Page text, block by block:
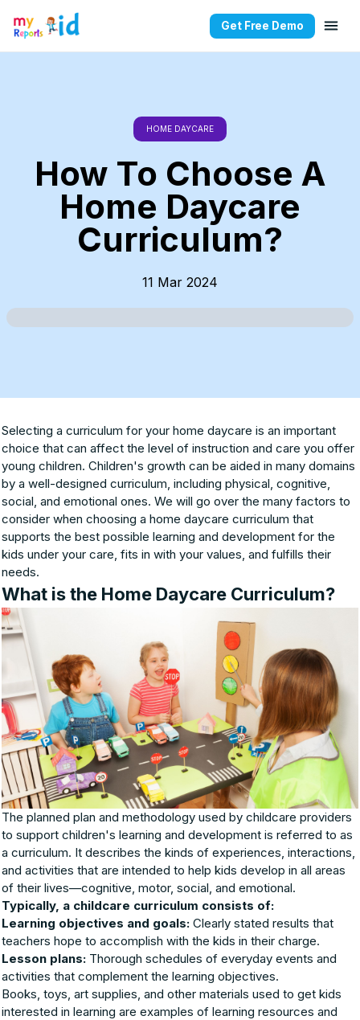
Get Free Demo
HOME DAYCARE
How To Choose A
Home Daycare
Curriculum?
11 Mar 2024
Selecting a curriculum for your home daycare is an important
choice that can affect the level of instruction and care you offer
young children. Children's growth can be aided in many domains
by a well-designed curriculum, including physical, cognitive,
social, and emotional ones. We will go over the many factors to
consider when choosing a home daycare curriculum that
supports the best possible learning and development for the
kids under your care, fits in with your values, and fulfills their
needs.
What is the Home Daycare Curriculum?
The planned plan and methodology used by childcare providers
to support children's learning and development is referred to as
a curriculum. It describes the kinds of experiences, interactions,
and activities that are intended to help kids develop in all areas
of their lives—cognitive, motor, social, and emotional.
Typically, a childcare curriculum consists of:
Learning objectives and goals: Clearly stated results that
teachers hope to accomplish with the kids in their charge.
Lesson plans: Thorough schedules of everyday events and
activities that complement the learning objectives.
Books, toys, art supplies, and other materials used to get kids
interested in learning are examples of learning resources and